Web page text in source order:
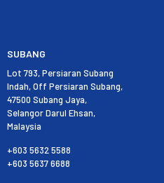
SUBANG
Lot 793, Persiaran Subang
Indah, Off Persiaran Subang,
47500 Subang Jaya,
Selangor Darul Ehsan,
Malaysia
+603 5632 5588
+603 5637 6688